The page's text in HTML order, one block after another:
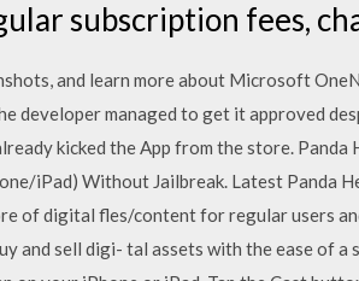
subscription fees,
and learn more about Microsoft
developer managed to get it approved
kicked the App from the store.
iPad) Without Jailbreak. Latest Panda
of digital fles/content for regular users
and sell digi- tal assets with the ease of